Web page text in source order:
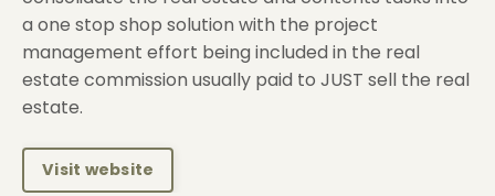
a one stop shop solution with the project
management effort being included in the real
estate commission usually paid to JUST sell the real
estate.
Visit website